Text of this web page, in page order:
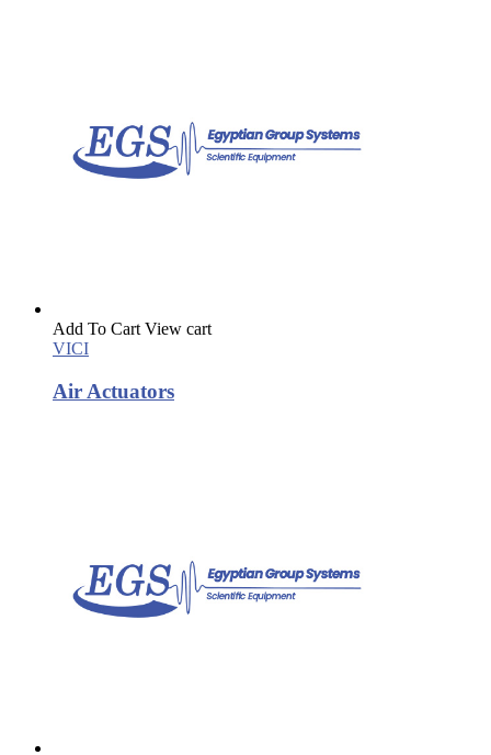
Add To Cart View cart
VICI
Air Actuators